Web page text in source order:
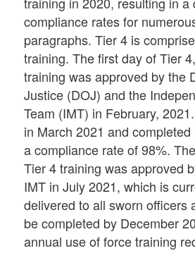
compliance rates for
paragraphs. Tier 4 is
training. The first day of Tier
training was approved by the
Justice (DOJ) and the
Team (IMT) in February,
in March 2021 and
a compliance rate of 98%.
Tier 4 training was approved
IMT in July 2021, which is
delivered to all sworn officers
be completed by December
annual use of force training